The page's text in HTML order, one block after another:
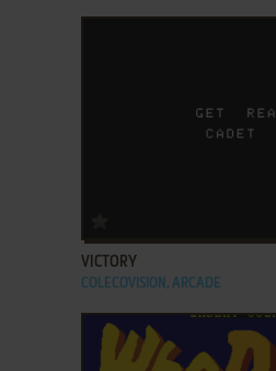
VICTORY
COLECOVISION, ARCADE